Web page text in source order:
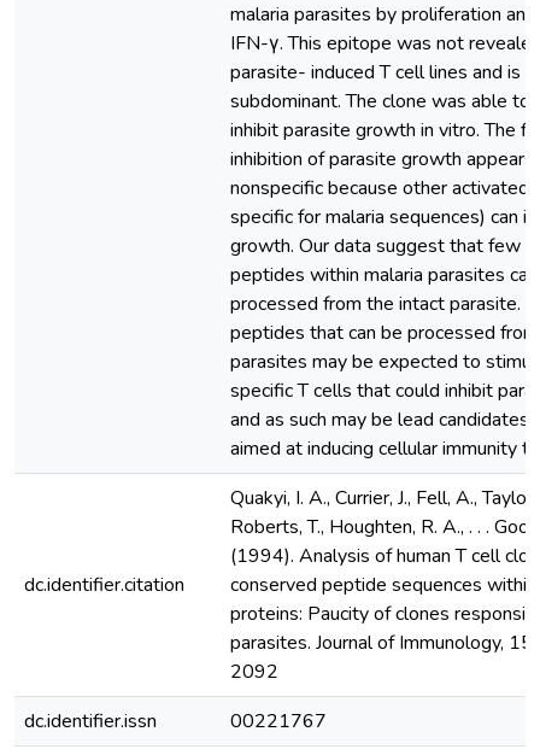
malaria parasites by proliferation
IFN-γ. This epitope was not
parasite- induced T cell lines and is
subdominant. The clone was able to
inhibit parasite growth in vitro. The
inhibition of parasite growth
nonspecific because other activated
specific for malaria sequences) can
growth. Our data suggest that few
peptides within malaria parasites
processed from the intact parasite.
peptides that can be processed
parasites may be expected to
specific T cells that could inhibit
and as such may be lead candidates
aimed at inducing cellular immunity
dc.identifier.citation
Quakyi, I. A., Currier, J., Fell, A.,
Roberts, T., Houghten, R. A., . . .
(1994). Analysis of human T cell
conserved peptide sequences within
proteins: Paucity of clones
parasites. Journal of Immunology,
2092
dc.identifier.issn
00221767